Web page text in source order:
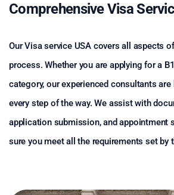
Comprehensive Visa
Our Visa service USA covers all aspects
process. Whether you are applying for a
category, our experienced consultants are
every step of the way. We assist with
application submission, and appointment
sure you meet all the requirements set by